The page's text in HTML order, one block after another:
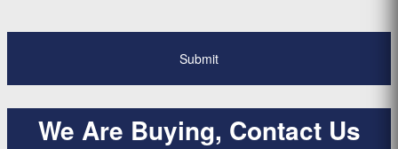
We Are Buying, Contact Us